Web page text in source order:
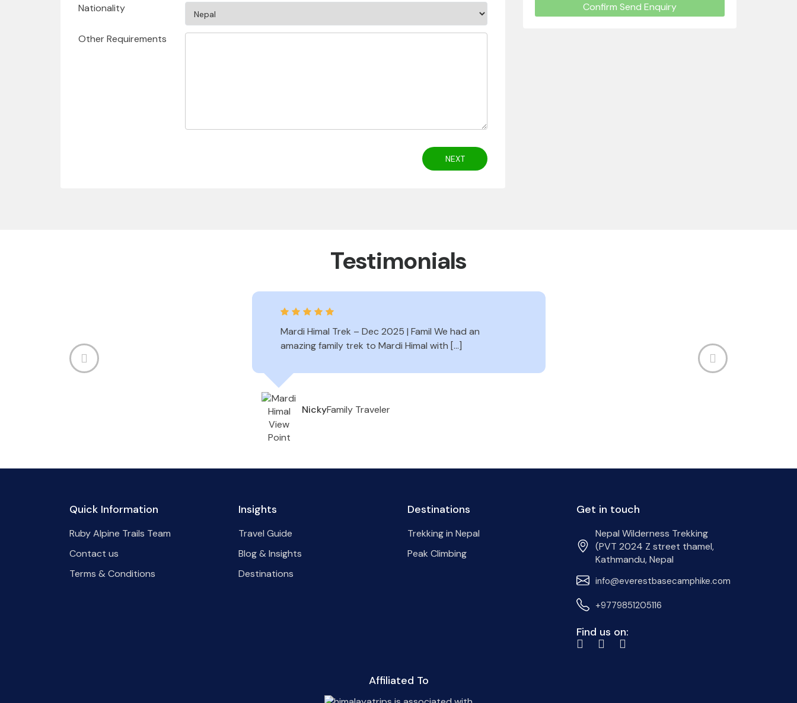
Nationality
Other Requirements
Confirm Send Enquiry
Testimonials
Mardi Himal Trek – Dec 2025 | Famil We had an
amazing family trek to Mardi Himal with […]
NickyFamily Traveler
Quick Information
Ruby Alpine Trails Team
Contact us
Terms & Conditions
Insights
Travel Guide
Blog & Insights
Destinations
Destinations
Trekking in Nepal
Peak Climbing
Get in touch
Nepal Wilderness Trekking
(PVT 2024 Z street thamel,
Kathmandu, Nepal
info@everestbasecamphike.com
+9779851205116
Find us on:
Affiliated To